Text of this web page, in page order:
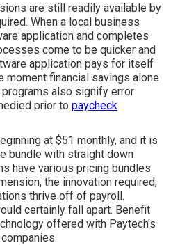
are still readily available by
When a local business
application and completes
come to be quicker and
application pays for itself
moment financial savings alone
also signify error
prior to paycheck
at $51 monthly, and it is
bundle with straight down
have various pricing bundles
the innovation required,
thrive off of payroll.
certainly fall apart. Benefit
offered with Paytech's